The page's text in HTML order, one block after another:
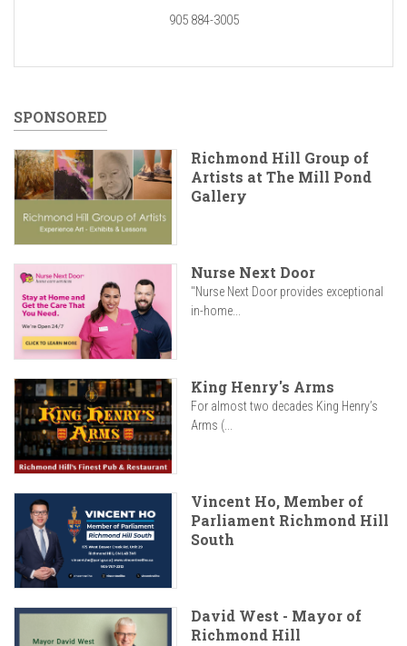
905 884-3005
SPONSORED
Richmond Hill Group of
Artists at The Mill Pond
Gallery
Nurse Next Door
"Nurse Next Door provides exceptional
in-home...
King Henry's Arms
For almost two decades King Henry’s
Arms (...
Vincent Ho, Member of
Parliament Richmond Hill
South
David West - Mayor of
Richmond Hill